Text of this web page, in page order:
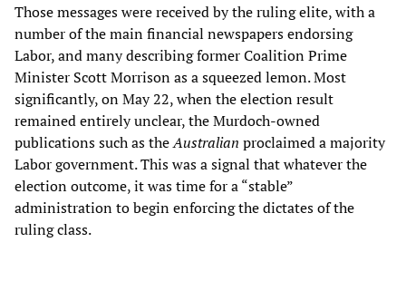
Those messages were received by the ruling elite, with a
number of the main financial newspapers endorsing
Labor, and many describing former Coalition Prime
Minister Scott Morrison as a squeezed lemon. Most
significantly, on May 22, when the election result
remained entirely unclear, the Murdoch-owned
publications such as theAustralian proclaimed a majority
Labor government. This was a signal that whatever the
election outcome, it was time for a “stable”
administration to begin enforcing the dictates of the
ruling class.